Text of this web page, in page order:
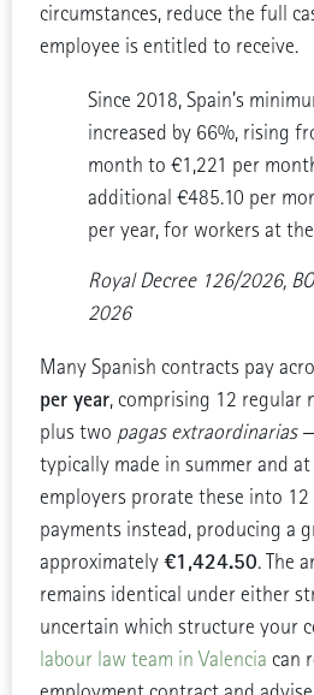
circumstances, reduce the full
employee is entitled to receive.
Since 2018, Spain’s
increased by 66%, rising
month to €1,221 per
additional €485.10 per
per year, for workers at
Royal Decree 126/2026,
2026
Many Spanish contracts pay
per year, comprising 12 regular
plus two pagas extraordinarias—
typically made in summer and at
employers prorate these into
payments instead, producing a
approximately€1,424.50. The
remains identical under either
uncertain which structure your
labour law team in Valencia can